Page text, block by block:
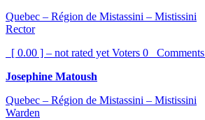
Quebec – Région de Mistassini – Mistissini
Rector
[ 0.00 ] – not rated yet Voters 0 Comments
Josephine Matoush
Quebec – Région de Mistassini – Mistissini
Warden